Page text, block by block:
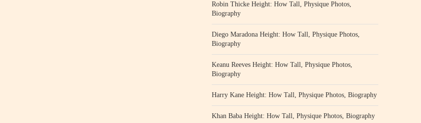
Robin Thicke Height: How Tall, Physique Photos,
Biography
Diego Maradona Height: How Tall, Physique Photos,
Biography
Keanu Reeves Height: How Tall, Physique Photos,
Biography
Harry Kane Height: How Tall, Physique Photos, Biography
Khan Baba Height: How Tall, Physique Photos, Biography